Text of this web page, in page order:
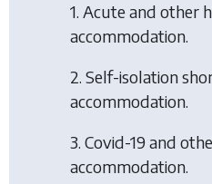
1. Acute and other
accommodation.
2. Self-isolation
accommodation.
3. Covid-19 and
accommodation.